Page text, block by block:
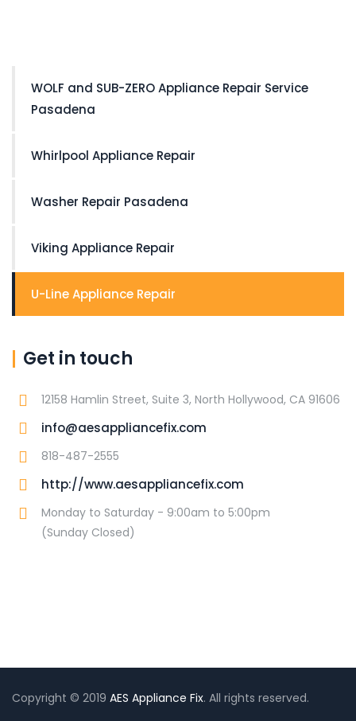
WOLF and SUB-ZERO Appliance Repair Service
Pasadena
Whirlpool Appliance Repair
Washer Repair Pasadena
Viking Appliance Repair
U-Line Appliance Repair
Get in touch
12158 Hamlin Street, Suite 3, North Hollywood, CA 91606
info@aesappliancefix.com
818-487-2555
http://www.aesappliancefix.com
Monday to Saturday - 9:00am to 5:00pm
(Sunday Closed)
Copyright © 2019 AES Appliance Fix. All rights reserved.